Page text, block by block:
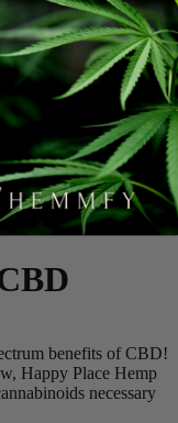
benefits of CBD!
Happy Place Hemp
necessary